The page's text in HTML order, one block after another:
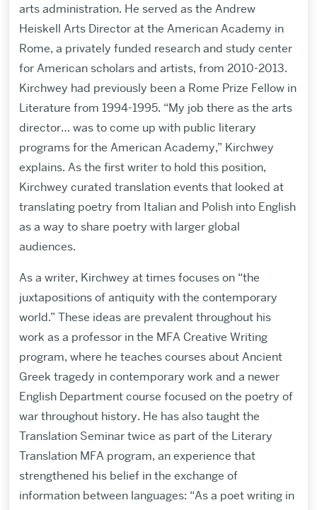
arts administration. He served as the Andrew
Heiskell Arts Director at the American Academy in
Rome, a privately funded research and study center
for American scholars and artists, from 2010-2013.
Kirchwey had previously been a Rome Prize Fellow in
Literature from 1994-1995. “My job there as the arts
director… was to come up with public literary
programs for the American Academy,” Kirchwey
explains. As the first writer to hold this position,
Kirchwey curated translation events that looked at
translating poetry from Italian and Polish into English
as a way to share poetry with larger global
audiences.
As a writer, Kirchwey at times focuses on “the
juxtapositions of antiquity with the contemporary
world.” These ideas are prevalent throughout his
work as a professor in the MFA Creative Writing
program, where he teaches courses about Ancient
Greek tragedy in contemporary work and a newer
English Department course focused on the poetry of
war throughout history. He has also taught the
Translation Seminar twice as part of the Literary
Translation MFA program, an experience that
strengthened his belief in the exchange of
information between languages: “As a poet writing in